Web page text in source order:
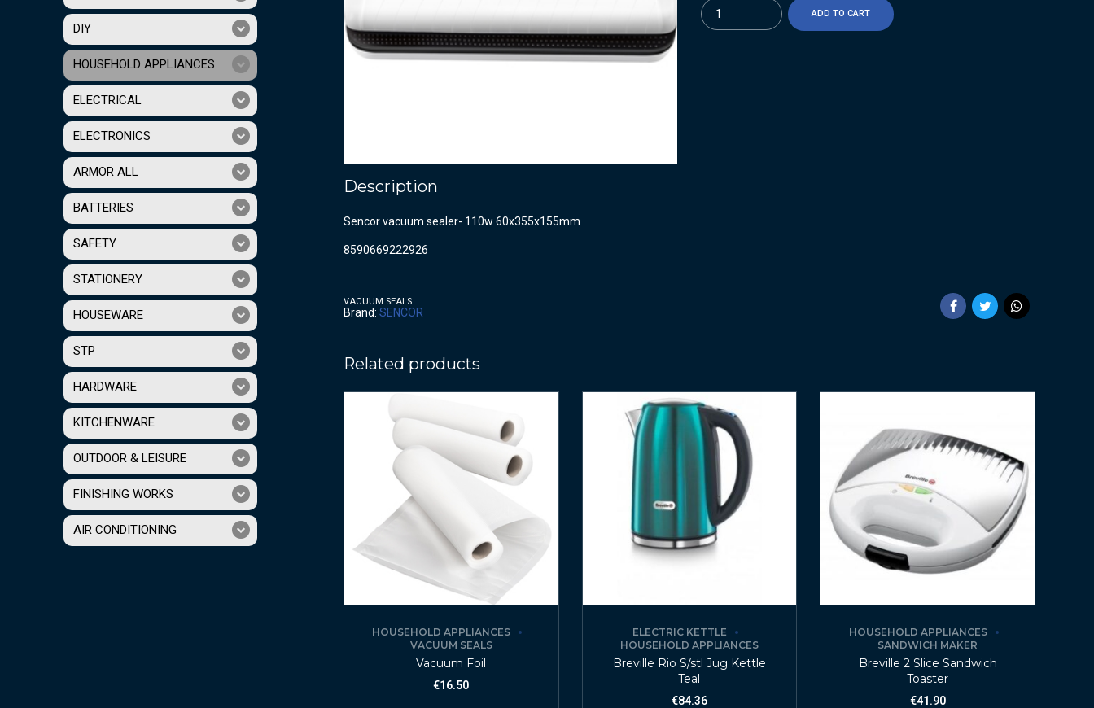
Quantity
ADD TO CART
Description
Sencor vacuum sealer- 110w 60x355x155mm
8590669222926
VACUUM SEALS
Brand: SENCOR
Related products
HOUSEHOLD APPLIANCES
VACUUM SEALS
Vacuum Foil
€16.50
ELECTRIC KETTLE
HOUSEHOLD APPLIANCES
Breville Rio S/stl Jug Kettle
Teal
€84.36
HOUSEHOLD APPLIANCES
SANDWICH MAKER
Breville 2 Slice Sandwich
Toaster
€41.90
DIY
HOUSEHOLD APPLIANCES
ELECTRICAL
ELECTRONICS
ARMOR ALL
BATTERIES
SAFETY
STATIONERY
HOUSEWARE
STP
HARDWARE
KITCHENWARE
OUTDOOR & LEISURE
FINISHING WORKS
AIR CONDITIONING